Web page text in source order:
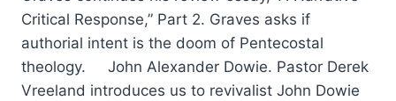
Critical Response,” Part 2. Graves asks if
authorial intent is the doom of Pentecostal
theology. John Alexander Dowie. Pastor Derek
Vreeland introduces us to revivalist John Dowie